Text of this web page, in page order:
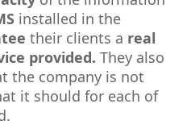
installed in the
their clients a real
provided. They also
the company is not
it should for each of